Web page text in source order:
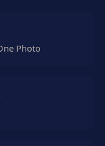
Photo